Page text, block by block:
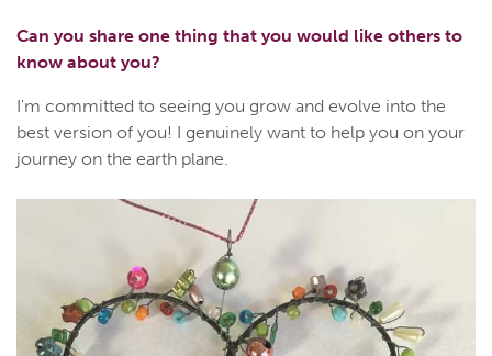
Can you share one thing that you would like others to
know about you?
I'm committed to seeing you grow and evolve into the
best version of you! I genuinely want to help you on your
journey on the earth plane.